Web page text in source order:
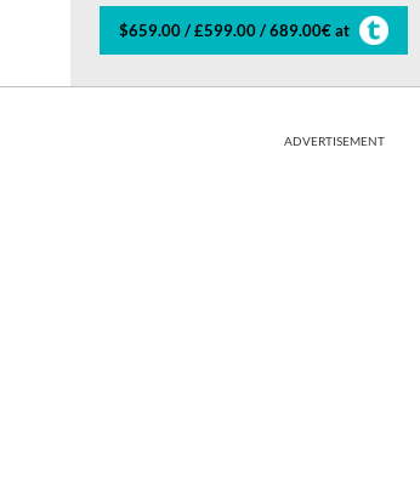
$659.00 / £599.00 / 689.00€ at
ADVERTISEMENT